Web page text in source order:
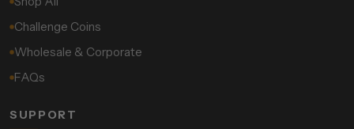
Challenge Coins
Wholesale & Corporate
FAQs
SUPPORT